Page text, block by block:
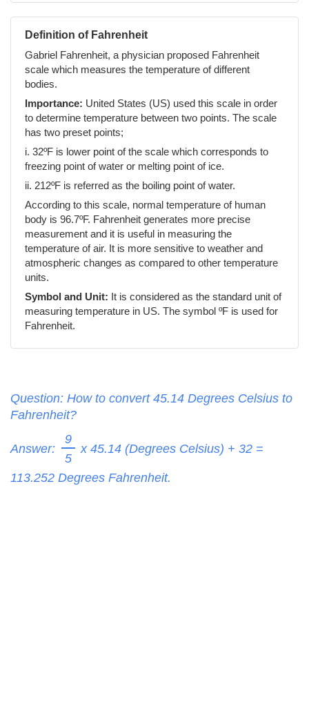
Definition of Fahrenheit
Gabriel Fahrenheit, a physician proposed Fahrenheit
scale which measures the temperature of different
bodies.
Importance: United States (US) used this scale in order
to determine temperature between two points. The scale
has two preset points;
i. 32ºF is lower point of the scale which corresponds to
freezing point of water or melting point of ice.
ii. 212ºF is referred as the boiling point of water.
According to this scale, normal temperature of human
body is 96.7ºF. Fahrenheit generates more precise
measurement and it is useful in measuring the
temperature of air. It is more sensitive to weather and
atmospheric changes as compared to other temperature
units.
Symbol and Unit: It is considered as the standard unit of
measuring temperature in US. The symbol ºF is used for
Fahrenheit.
Question: How to convert 45.14 Degrees Celsius to
Fahrenheit?
Answer:
9
5
x 45.14 (Degrees Celsius) + 32 =
113.252 Degrees Fahrenheit.